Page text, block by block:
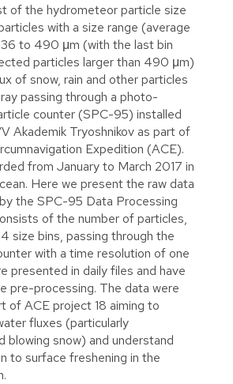
of the hydrometeor particle size
with a size range (average
to 490 μm (with the last bin
particles larger than 490 μm)
of snow, rain and other particles
passing through a photo-
counter (SPC-95) installed
Akademik Tryoshnikov as part of
Expedition (ACE).
from January to March 2017 in
Here we present the raw data
the SPC-95 Data Processing
of the number of particles,
size bins, passing through the
with a time resolution of one
presented in daily files and have
pre-processing. The data were
of ACE project 18 aiming to
fluxes (particularly
blowing snow) and understand
to surface freshening in the